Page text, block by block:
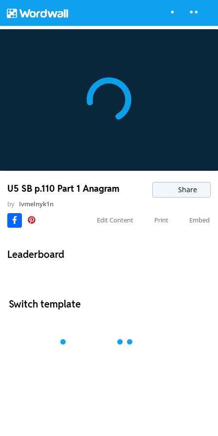
U5 SB p.110 Part 1 Anagram Share
by Ivmelnyk1n
Edit Content
Print Embed
Leaderboard
Switch template